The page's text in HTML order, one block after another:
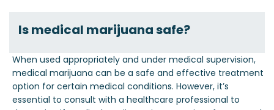
Is medical marijuana safe?
When used appropriately and under medical supervision,
medical marijuana can be a safe and effective treatment
option for certain medical conditions. However, it’s
essential to consult with a healthcare professional to